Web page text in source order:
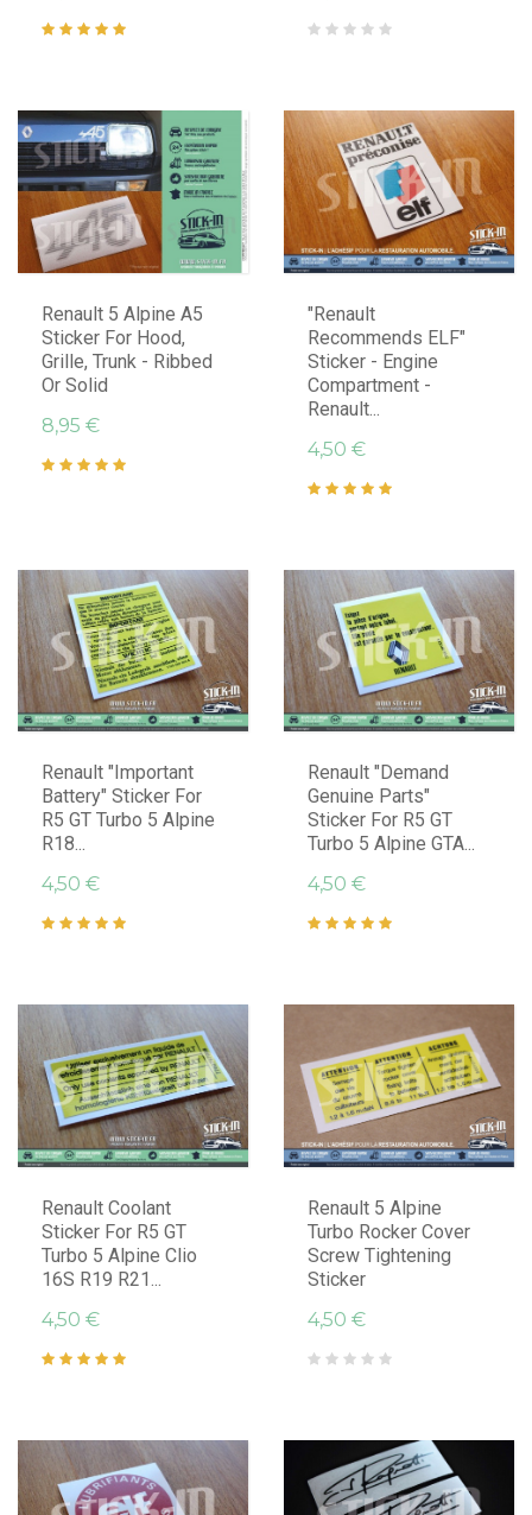
Renault 5 Alpine A5
Sticker For Hood,
Grille, Trunk - Ribbed
Or Solid
8,95 €
"Renault
Recommends ELF"
Sticker - Engine
Compartment -
Renault...
4,50 €
Renault "Important
Battery" Sticker For
R5 GT Turbo 5 Alpine
R18...
4,50 €
Renault "Demand
Genuine Parts"
Sticker For R5 GT
Turbo 5 Alpine GTA...
4,50 €
Renault Coolant
Sticker For R5 GT
Turbo 5 Alpine Clio
16S R19 R21...
4,50 €
Renault 5 Alpine
Turbo Rocker Cover
Screw Tightening
Sticker
4,50 €